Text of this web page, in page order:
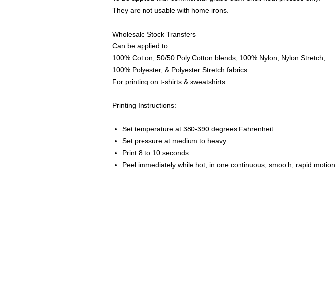
They are not usable with home irons.
Wholesale Stock Transfers
Can be applied to:
100% Cotton, 50/50 Poly Cotton blends, 100% Nylon, Nylon Stretch,
100% Polyester, & Polyester Stretch fabrics.
For printing on t-shirts & sweatshirts.
Printing Instructions:
Set temperature at 380-390 degrees Fahrenheit.
Set pressure at medium to heavy.
Print 8 to 10 seconds.
Peel immediately while hot, in one continuous, smooth, rapid motion.